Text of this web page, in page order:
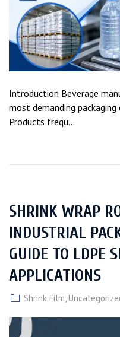
Introduction Beverage
most demanding
Products frequ...
SHRINK WRAP
INDUSTRIAL
GUIDE TO LDPE
APPLICATIONS
Shrink Film,